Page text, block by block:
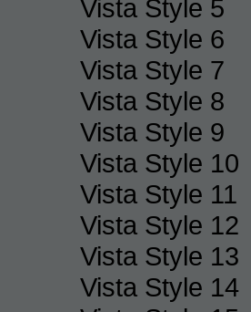
Vista Style 5
Vista Style 6
Vista Style 7
Vista Style 8
Vista Style 9
Vista Style 10
Vista Style 11
Vista Style 12
Vista Style 13
Vista Style 14